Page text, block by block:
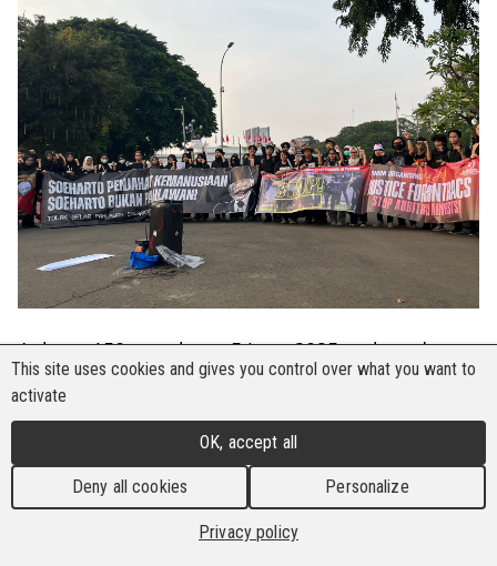
At least 150 people on 5 June 2025 gathered
opposite the Indonesian Presidential Palace in
Jakarta for the 863rd Kamisan protest, a weekly
action demanding justice for human rights
violations in Indonesia. One of the central
advocacies pushed was the need to extend
solidarity to Suntracs of Panama, which is facing
This site uses cookies and gives you control over what you want to
activate
OK, accept all
Deny all cookies Personalize
Privacy policy